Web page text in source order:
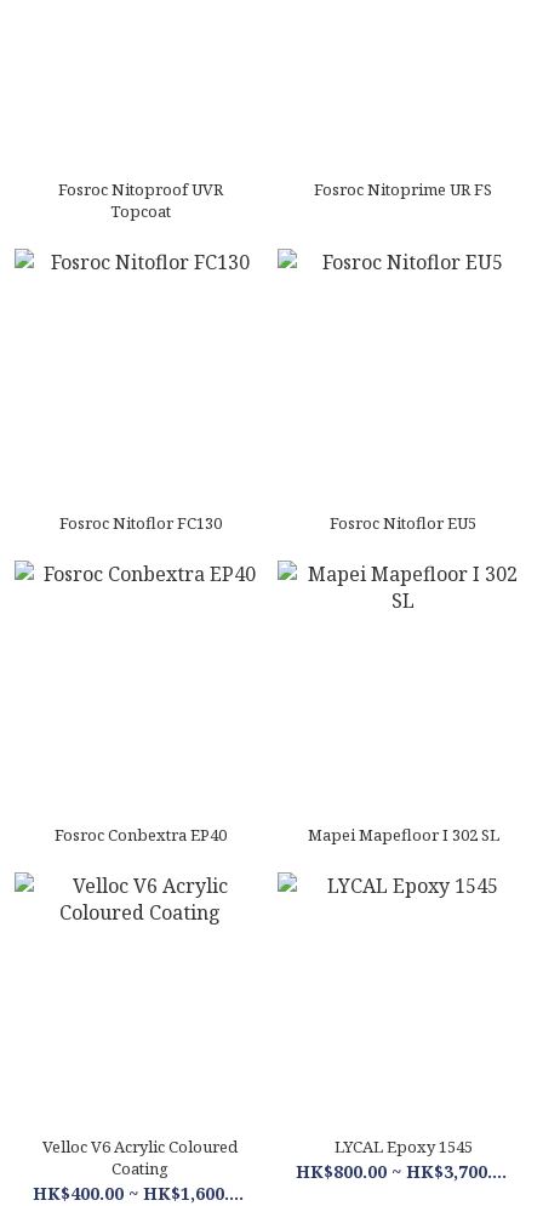
Fosroc Nitoproof UVR
Topcoat
Fosroc Nitoprime UR FS
Fosroc Nitoflor FC130 Fosroc Nitoflor EU5
Fosroc Conbextra EP40 Mapei Mapefloor I 302 SL
Velloc V6 Acrylic Coloured
Coating
HK$400.00 ~ HK$1,600.00
LYCAL Epoxy 1545
HK$800.00 ~ HK$3,700.00